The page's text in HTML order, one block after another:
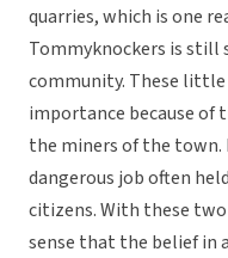
quarries, which is one
Tommyknockers is still
community. These
importance because
the miners of the town.
dangerous job often
citizens. With these
sense that the belief in